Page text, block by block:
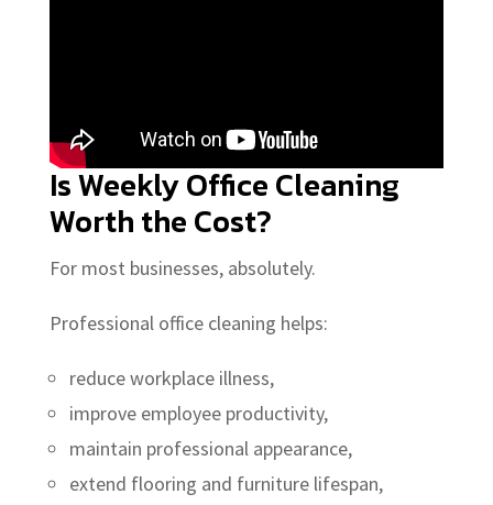
Is Weekly Office Cleaning
Worth the Cost?
For most businesses, absolutely.
Professional office cleaning helps:
reduce workplace illness,
improve employee productivity,
maintain professional appearance,
extend flooring and furniture lifespan,